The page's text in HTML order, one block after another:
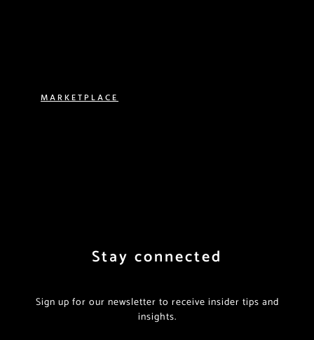
MARKETPLACE
Stay connected
Sign up for our newsletter to receive insider tips and
insights.